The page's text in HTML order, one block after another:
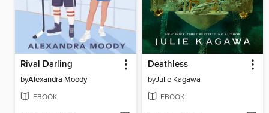
Rival Darling
byAlexandra Moody
EBOOK
Deathless
byJulie Kagawa
EBOOK